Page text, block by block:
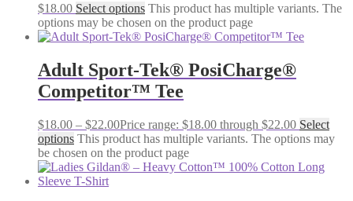
$18.00 Select options This product has multiple variants. The
options may be chosen on the product page
Adult Sport-Tek® PosiCharge®
Competitor™ Tee
$18.00 – $22.00Price range: $18.00 through $22.00 Select
options This product has multiple variants. The options may
be chosen on the product page